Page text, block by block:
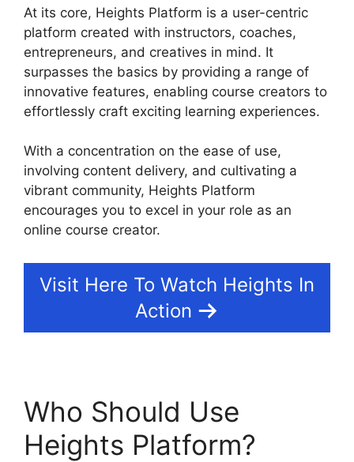
At its core, Heights Platform is a user-centric
platform created with instructors, coaches,
entrepreneurs, and creatives in mind. It
surpasses the basics by providing a range of
innovative features, enabling course creators to
effortlessly craft exciting learning experiences.
With a concentration on the ease of use,
involving content delivery, and cultivating a
vibrant community, Heights Platform
encourages you to excel in your role as an
online course creator.
Visit Here To Watch Heights In
Action
Who Should Use
Heights Platform?